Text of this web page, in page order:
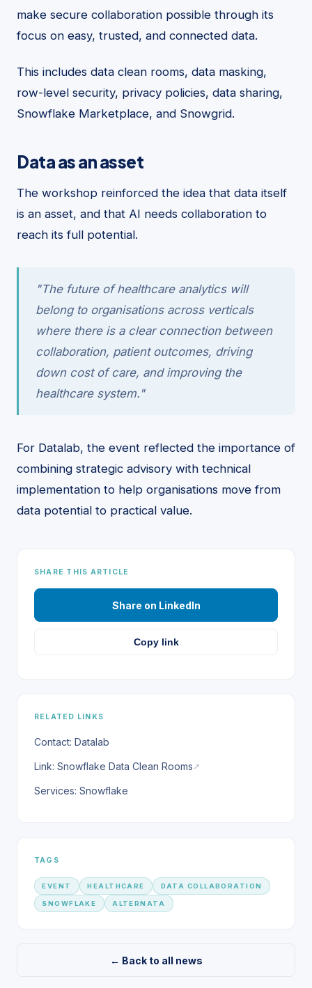
make secure collaboration possible through its
focus on easy, trusted, and connected data.
This includes data clean rooms, data masking,
row-level security, privacy policies, data sharing,
Snowflake Marketplace, and Snowgrid.
Data as an asset
The workshop reinforced the idea that data itself
is an asset, and that AI needs collaboration to
reach its full potential.
"The future of healthcare analytics will
belong to organisations across verticals
where there is a clear connection between
collaboration, patient outcomes, driving
down cost of care, and improving the
healthcare system."
For Datalab, the event reflected the importance of
combining strategic advisory with technical
implementation to help organisations move from
data potential to practical value.
SHARE THIS ARTICLE
Share on LinkedIn
Copy link
RELATED LINKS
Contact: Datalab
Link: Snowflake Data Clean Rooms ↗
Services: Snowflake
TAGS
EVENT HEALTHCARE DATA COLLABORATION
SNOWFLAKE ALTERNATA
← Back to all news